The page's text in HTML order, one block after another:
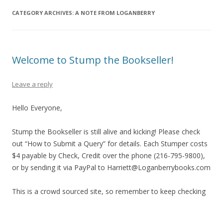
CATEGORY ARCHIVES: A NOTE FROM LOGANBERRY
Welcome to Stump the Bookseller!
Leave a reply
Hello Everyone,
Stump the Bookseller is still alive and kicking! Please check
out “How to Submit a Query” for details. Each Stumper costs
$4 payable by Check, Credit over the phone (216-795-9800),
or by sending it via PayPal to Harriett@Loganberrybooks.com
This is a crowd sourced site, so remember to keep checking